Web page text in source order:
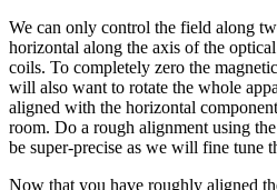
We can only control the field along
horizontal along the axis of the
coils. To completely zero the
will also want to rotate the whole
aligned with the horizontal
room. Do a rough alignment using
be super-precise as we will fine tune
Now that you have roughly aligned